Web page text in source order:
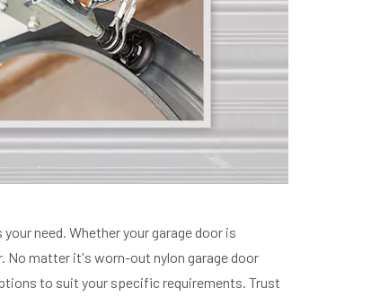
need. Whether your garage door is
No matter it's worn-out nylon garage door
to suit your specific requirements. Trust